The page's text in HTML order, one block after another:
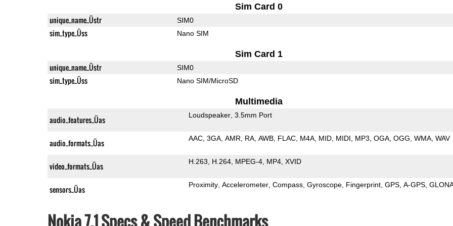
Sim Card 0
unique_name_Üstr SIM0
sim_type_Üss Nano SIM
Sim Card 1
unique_name_Üstr SIM0
sim_type_Üss Nano SIM/MicroSD
Multimedia
audio_features_Üas Loudspeaker 3.5mm Port
audio_formats_Üas AAC 3GA AMR RA AWB FLAC M4A MID MIDI MP3 OGA OGG WMA WAV
video_formats_Üas H.263 H.264 MPEG-4 MP4 XVID
sensors_Üas Proximity Accelerometer Compass Gyroscope Fingerprint GPS A-GPS
Nokia 7.1 Specs & Speed Benchmarks